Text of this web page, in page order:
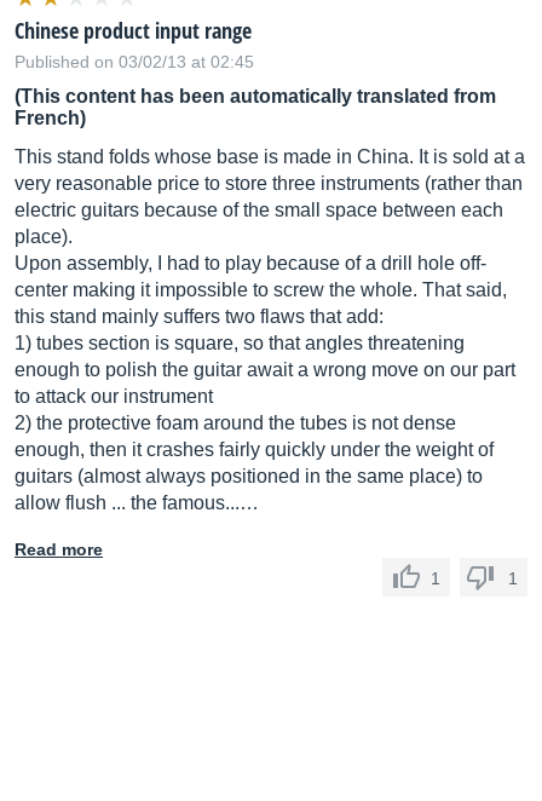
Chinese product input range
Published on 03/02/13 at 02:45
(This content has been automatically translated from
French)
This stand folds whose base is made in China. It is sold at a
very reasonable price to store three instruments (rather than
electric guitars because of the small space between each
place).
Upon assembly, I had to play because of a drill hole off-
center making it impossible to screw the whole. That said,
this stand mainly suffers two flaws that add:
1) tubes section is square, so that angles threatening
enough to polish the guitar await a wrong move on our part
to attack our instrument
2) the protective foam around the tubes is not dense
enough, then it crashes fairly quickly under the weight of
guitars (almost always positioned in the same place) to
allow flush ... the famous...…
Read more
1
1